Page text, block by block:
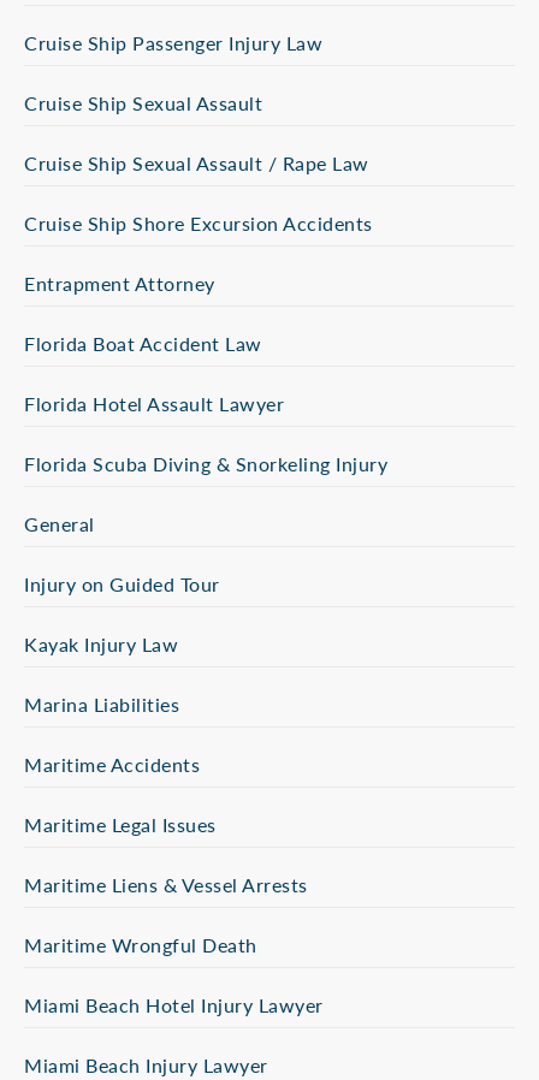
Cruise Ship Passenger Injury Law
Cruise Ship Sexual Assault
Cruise Ship Sexual Assault / Rape Law
Cruise Ship Shore Excursion Accidents
Entrapment Attorney
Florida Boat Accident Law
Florida Hotel Assault Lawyer
Florida Scuba Diving & Snorkeling Injury
General
Injury on Guided Tour
Kayak Injury Law
Marina Liabilities
Maritime Accidents
Maritime Legal Issues
Maritime Liens & Vessel Arrests
Maritime Wrongful Death
Miami Beach Hotel Injury Lawyer
Miami Beach Injury Lawyer